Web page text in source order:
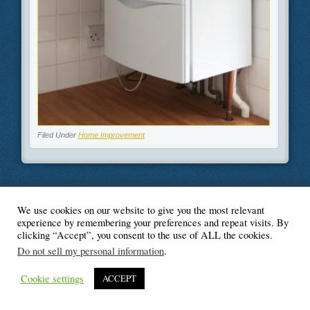
Filed Under Home Improvement
© Blogger's Paradise
We use cookies on our website to give you the most relevant
experience by remembering your preferences and repeat visits. By
clicking “Accept”, you consent to the use of ALL the cookies.
Do not sell my personal information.
Cookie settings ACCEPT